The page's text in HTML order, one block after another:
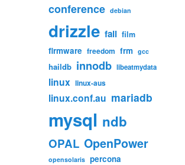
conference debian
drizzle fail film
firmware freedom frm gcc
haildb innodb libeatmydata
linux linux-aus
linux.conf.au mariadb
mysql ndb
OPAL OpenPower
opensolaris percona